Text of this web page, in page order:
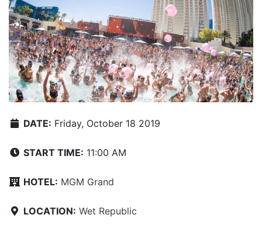
DATE: Friday, October 18 2019
START TIME: 11:00 AM
HOTEL: MGM Grand
LOCATION: Wet Republic